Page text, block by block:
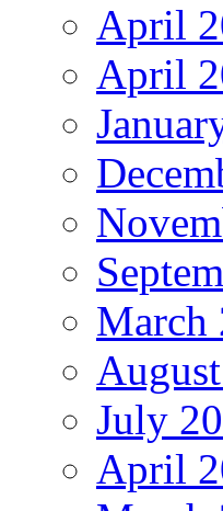
April
April
March
July
April